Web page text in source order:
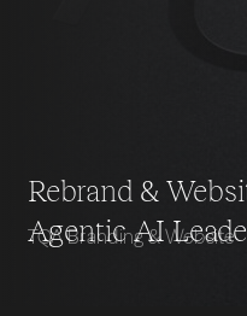
Rebrand &
Agentic AI
TQA Branding & Website